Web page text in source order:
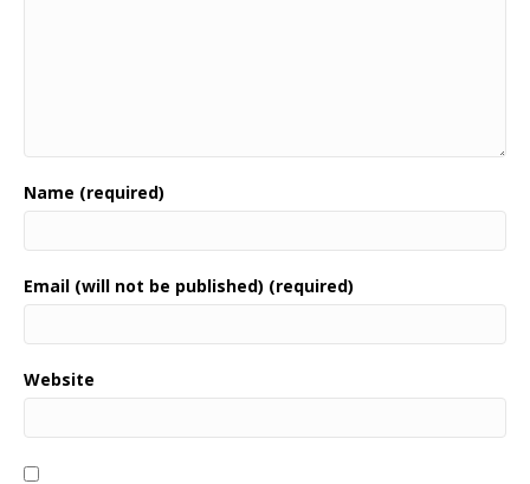
Name (required)
Email (will not be published) (required)
Website